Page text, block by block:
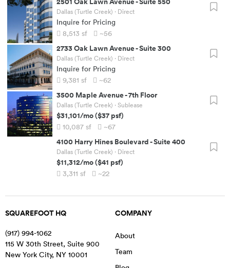
Dallas (Turtle Creek) · Direct
Inquire for Pricing
8,513 sf ~56
2733 Oak Lawn Avenue-Suite 300
Dallas (Turtle Creek) · Direct
Inquire for Pricing
9,381 sf ~62
3500 Maple Avenue-7th Floor
Dallas (Turtle Creek) · Sublease
$31,101/mo($37 psf)
10,087 sf ~67
4100 Harry Hines Boulevard-Suite 400
Dallas (Turtle Creek) · Direct
$11,312/mo($41 psf)
3,311 sf ~22
SQUAREFOOT HQ
(917) 994-1062
115 W 30th Street, Suite 900
New York City, NY 10001
COMPANY
About
Team